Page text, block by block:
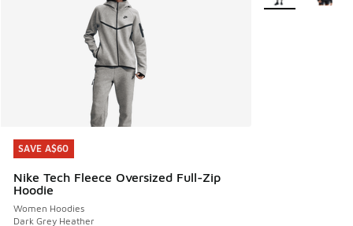
SAVE A$60
Nike Tech Fleece Oversized Full-Zip
Hoodie
Women Hoodies
Dark Grey Heather
SAVE A$60